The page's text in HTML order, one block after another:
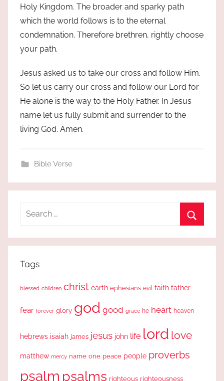
Holy Kingdom. The broader and sparky path
which the world follows is to the eternal
condemnation. Therefore brethren, rightly choose
your path.
Jesus asked us to take our cross and follow Him.
So let us carry our cross and follow our Lord for
He alone is the way to the Holy Father. In Jesus
name let us fully submit and surrender to the
living God. Amen.
Bible Verse
Search
Tags
blessed children christ earth ephesians evil faith father
fear forever glory god good grace he heart heaven
hebrews isaiah james jesus john life lord love
matthew mercy name one peace people proverbs
psalm psalms righteous righteousness